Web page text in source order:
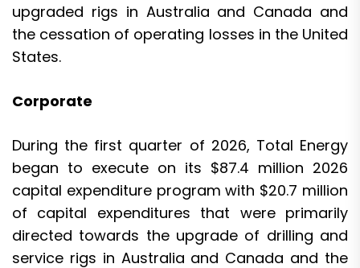
upgraded rigs in Australia and Canada and
the cessation of operating losses in the United
States.
Corporate
During the first quarter of 2026, Total Energy
began to execute on its $87.4 million 2026
capital expenditure program with $20.7 million
of capital expenditures that were primarily
directed towards the upgrade of drilling and
service rigs in Australia and Canada and the